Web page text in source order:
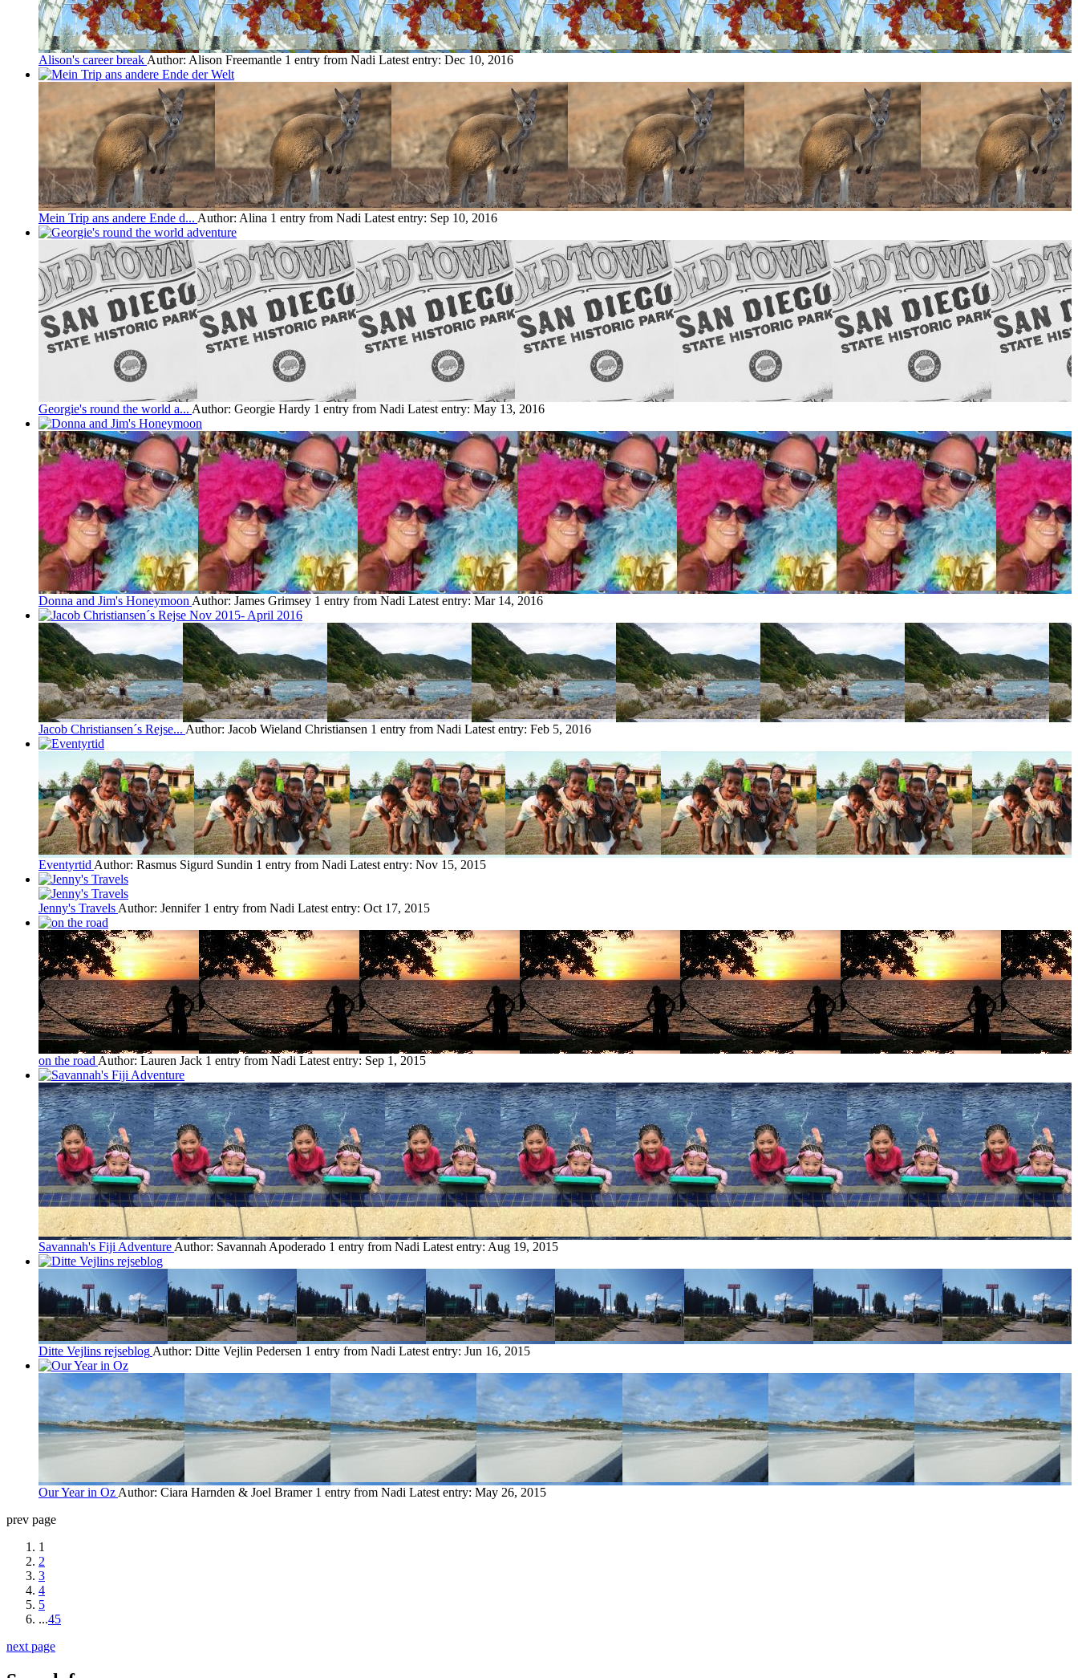
Alison's career break Author: Alison Freemantle 1 entry from Nadi Latest entry: Dec 10, 2016
Mein Trip ans andere Ende d... Author: Alina 1 entry from Nadi Latest entry: Sep 10, 2016
Georgie's round the world a... Author: Georgie Hardy 1 entry from Nadi Latest entry: May 13, 2016
Donna and Jim's Honeymoon Author: James Grimsey 1 entry from Nadi Latest entry: Mar 14, 2016
Jacob Christiansen´s Rejse... Author: Jacob Wieland Christiansen 1 entry from Nadi Latest entry: Feb 5, 2016
Eventyrtid Author: Rasmus Sigurd Sundin 1 entry from Nadi Latest entry: Nov 15, 2015
Jenny's Travels Author: Jennifer 1 entry from Nadi Latest entry: Oct 17, 2015
on the road Author: Lauren Jack 1 entry from Nadi Latest entry: Sep 1, 2015
Savannah's Fiji Adventure Author: Savannah Apoderado 1 entry from Nadi Latest entry: Aug 19, 2015
Ditte Vejlins rejseblog Author: Ditte Vejlin Pedersen 1 entry from Nadi Latest entry: Jun 16, 2015
Our Year in Oz Author: Ciara Harnden & Joel Bramer 1 entry from Nadi Latest entry: May 26, 2015
prev page
1
2
3
4
5
...45
next page